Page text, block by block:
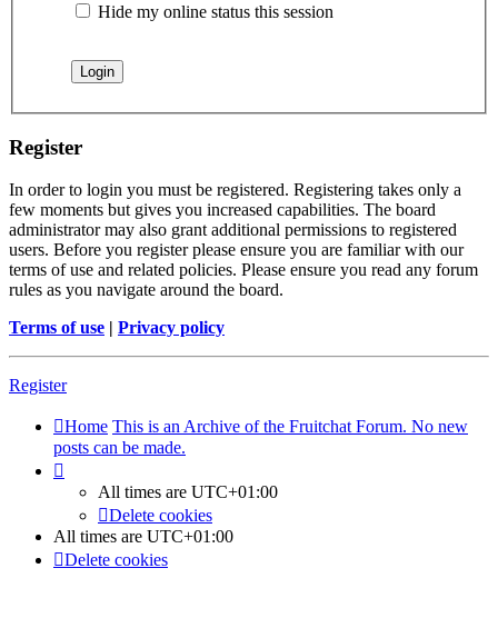
Hide my online status this session
Register
In order to login you must be registered. Registering takes only a
few moments but gives you increased capabilities. The board
administrator may also grant additional permissions to registered
users. Before you register please ensure you are familiar with our
terms of use and related policies. Please ensure you read any forum
rules as you navigate around the board.
Terms of use | Privacy policy
Register
Home This is an Archive of the Fruitchat Forum. No new
posts can be made.
All times are UTC+01:00
Delete cookies
All times are UTC+01:00
Delete cookies